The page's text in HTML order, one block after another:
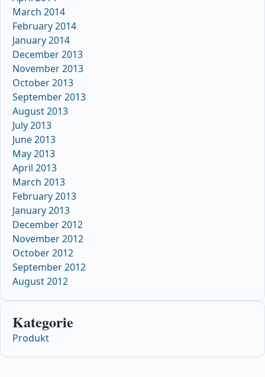
March 2014
February 2014
January 2014
December 2013
November 2013
October 2013
September 2013
August 2013
July 2013
June 2013
May 2013
April 2013
March 2013
February 2013
January 2013
December 2012
November 2012
October 2012
September 2012
August 2012
Kategorie
Produkt